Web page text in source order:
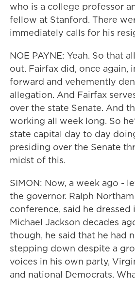
who is a college professor
fellow at Stanford. There
immediately calls for his
NOE PAYNE: Yeah. So that
out. Fairfax did, once again,
forward and vehemently
allegation. And Fairfax
over the state Senate. And
working all week long. So
state capital day to day
presiding over the Senate
midst of this.
SIMON: Now, a week ago -
the governor. Ralph
conference, said he dressed
Michael Jackson decades
though, he said that he had
stepping down despite a
voices in his own party,
and national Democrats.